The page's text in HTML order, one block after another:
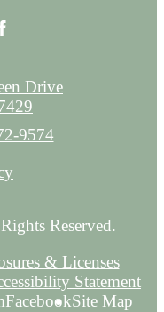
Reserved.
& Licenses
Statement
FacebookSite Map
Drive
9574